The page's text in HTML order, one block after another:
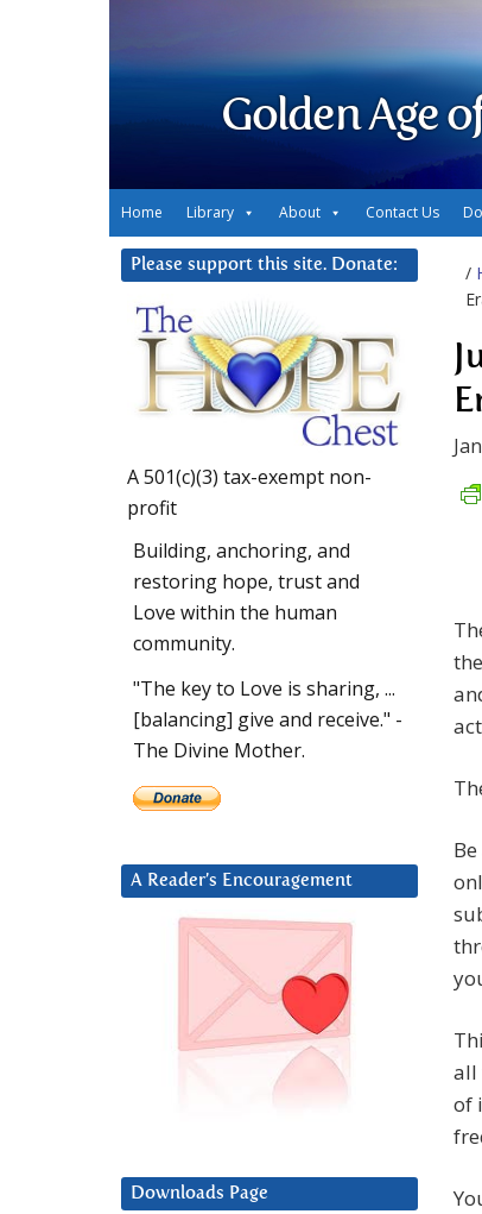
Golden Age
Home Library About Contact Us
/
all
of
Please support this site. Donate:
A 501(c)(3) tax-exempt non-
profit
Building, anchoring, and
restoring hope, trust and
Love within the human
community.
"The key to Love is sharing, ...
[balancing] give and receive." -
The Divine Mother.
A Reader’s Encouragement
Downloads Page